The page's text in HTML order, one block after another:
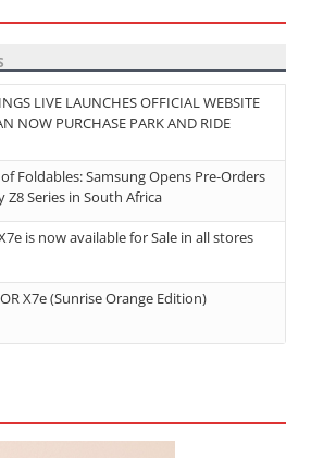
LIVE LAUNCHES OFFICIAL WEBSITE
NOW PURCHASE PARK AND RIDE
Foldables: Samsung Opens Pre-Orders
Z8 Series in South Africa
is now available for Sale in all stores
X7e (Sunrise Orange Edition)